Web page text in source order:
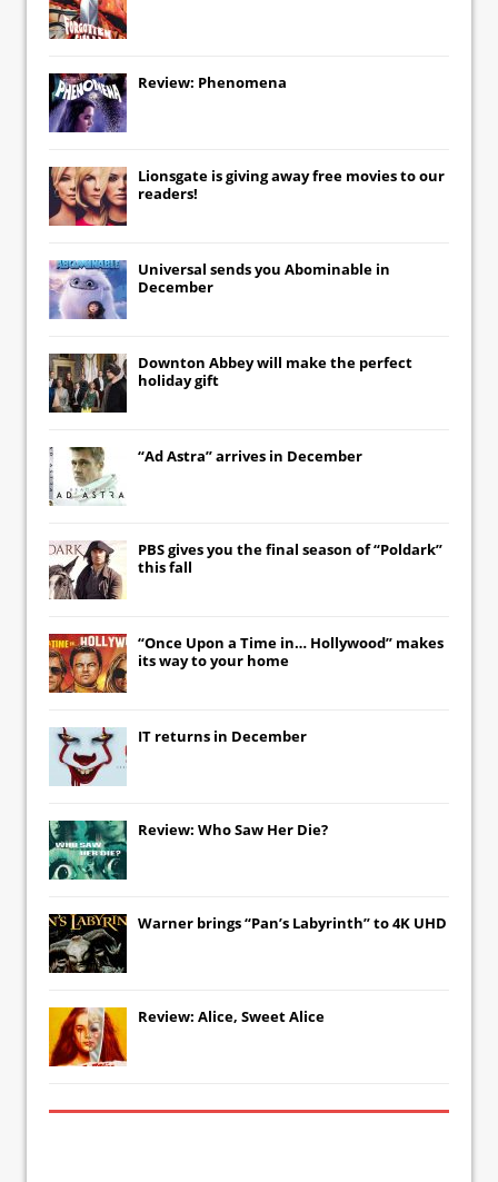
Review: Phenomena
Lionsgate is giving away free movies to our
readers!
Universal sends you Abominable in
December
Downton Abbeywill make the perfect
holiday gift
“Ad Astra” arrives in December
PBS gives you the final season of “Poldark”
this fall
“Once Upon a Time in… Hollywood” makes
its way to your home
IT returns in December
Review: Who Saw Her Die?
Warner brings “Pan’s Labyrinth” to 4K UHD
Review: Alice, Sweet Alice